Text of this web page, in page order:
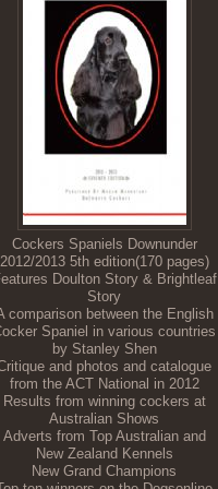
Cockers Spaniels Downunder
2012/2013 5th edition(170 pages)
Doulton Story & Brightleaf
Story
comparison between the English
Spaniel in various countries
by Stanley Shen
and photos and catalogue
from the ACT National in 2012
Results from winning cockers at
Australian Shows
Adverts from Top Australian and
New Zealand Kennels
New Grand Champions